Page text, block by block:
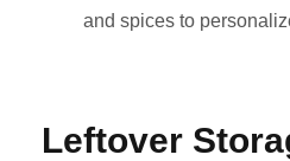
and spices to
Leftover